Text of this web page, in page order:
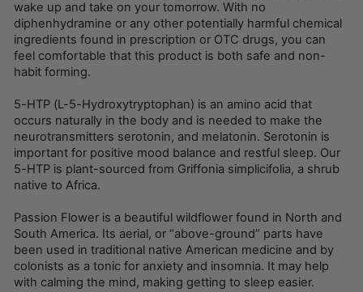
wake up and take on your tomorrow. With no
diphenhydramine or any other potentially harmful chemical
ingredients found in prescription or OTC drugs, you can
feel comfortable that this product is both safe and non-
habit forming.
5-HTP (L-5-Hydroxytryptophan) is an amino acid that
occurs naturally in the body and is needed to make the
neurotransmitters serotonin, and melatonin. Serotonin is
important for positive mood balance and restful sleep. Our
5-HTP is plant-sourced from Griffonia simplicifolia, a shrub
native to Africa.
Passion Flower is a beautiful wildflower found in North and
South America. Its aerial, or “above-ground” parts have
been used in traditional native American medicine and by
colonists as a tonic for anxiety and insomnia. It may help
with calming the mind, making getting to sleep easier.